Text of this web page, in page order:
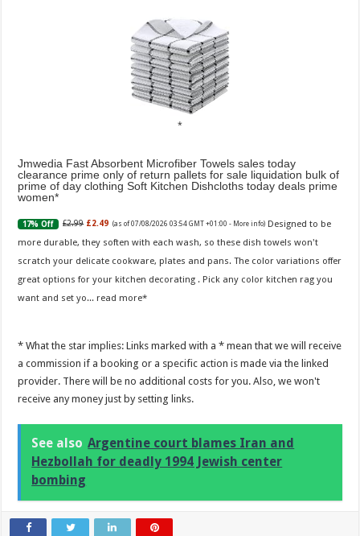
Jmwedia Fast Absorbent Microfiber Towels sales today
clearance prime only of return pallets for sale liquidation bulk of
prime of day clothing Soft Kitchen Dishcloths today deals prime
women
17% Off £2.99 £2.49 (as of 07/08/2026 03:54 GMT +01:00 - More info) Designed to be
more durable, they soften with each wash, so these dish towels won't
scratch your delicate cookware, plates and pans. The color variations offer
great options for your kitchen decorating . Pick any color kitchen rag you
want and set yo... read more
* What the star implies: Links marked with a * mean that we will receive
a commission if a booking or a specific action is made via the linked
provider. There will be no additional costs for you. Also, we won't
receive any money just by setting links.
See also Argentine court blames Iran and
Hezbollah for deadly 1994 Jewish center
bombing